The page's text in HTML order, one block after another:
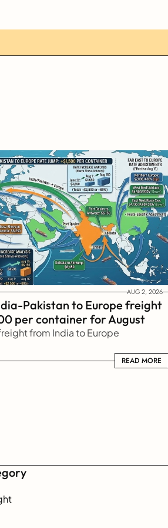
AUG 2, 2026
Pakistan to Europe freight
per container for August
from India to Europe
READ MORE
READ MORE